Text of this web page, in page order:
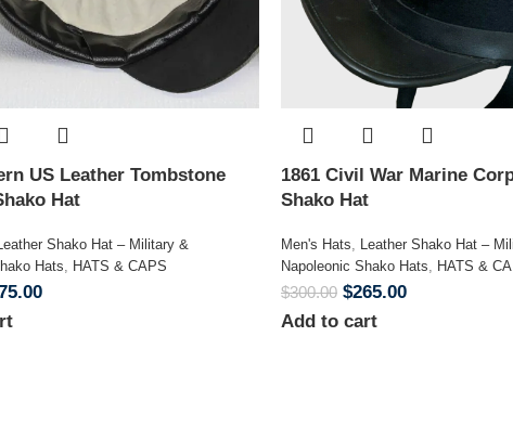
US Leather Tombstone
Hat
Shako Hat – Military &
Hats, HATS & CAPS
1861 Civil War Marine
Shako Hat
Men's Hats, Leather Shako Hat –
Napoleonic Shako Hats, HATS &
$300.00 $265.00
Add to cart